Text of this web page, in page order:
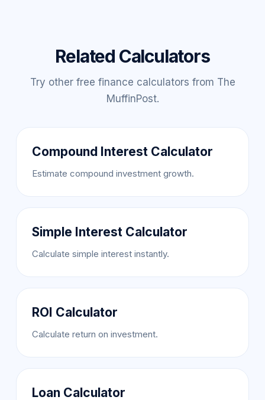
Related Calculators
Try other free finance calculators from The
MuffinPost.
Compound Interest Calculator
Estimate compound investment growth.
Simple Interest Calculator
Calculate simple interest instantly.
ROI Calculator
Calculate return on investment.
Loan Calculator